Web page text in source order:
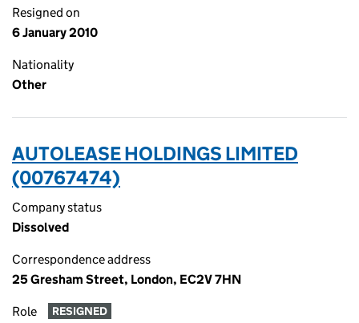
Resigned on
6 January 2010
Nationality
Other
AUTOLEASE HOLDINGS LIMITED
(00767474)
Company status
Dissolved
Correspondence address
25 Gresham Street, London, EC2V 7HN
Role RESIGNED